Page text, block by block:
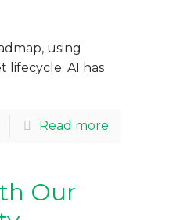
using
lifecycle. AI has
Read more
Our